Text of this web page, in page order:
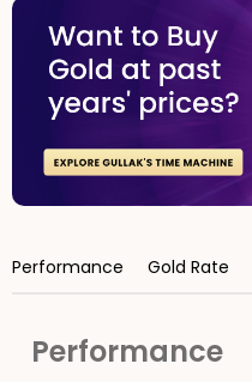
Performance Gold Rate
Performance